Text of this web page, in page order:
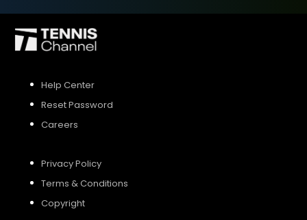
Help Center
Reset Password
Careers
Privacy Policy
Terms & Conditions
Copyright